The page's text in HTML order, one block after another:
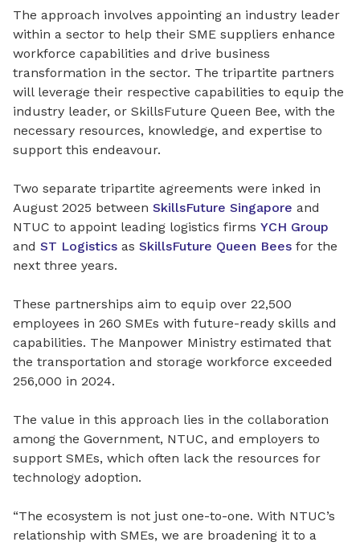
The approach involves appointing an industry leader
within a sector to help their SME suppliers enhance
workforce capabilities and drive business
transformation in the sector. The tripartite partners
will leverage their respective capabilities to equip the
industry leader, or SkillsFuture Queen Bee, with the
necessary resources, knowledge, and expertise to
support this endeavour.
Two separate tripartite agreements were inked in
August 2025 between SkillsFuture Singapore and
NTUC to appoint leading logistics firms YCH Group
and ST Logistics as SkillsFuture Queen Bees for the
next three years.
These partnerships aim to equip over 22,500
employees in 260 SMEs with future-ready skills and
capabilities. The Manpower Ministry estimated that
the transportation and storage workforce exceeded
256,000 in 2024.
The value in this approach lies in the collaboration
among the Government, NTUC, and employers to
support SMEs, which often lack the resources for
technology adoption.
“The ecosystem is not just one-to-one. With NTUC’s
relationship with SMEs, we are broadening it to a